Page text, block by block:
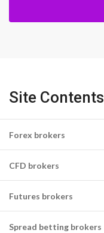
Site Contents
Forex brokers
CFD brokers
Futures brokers
Spread betting brokers